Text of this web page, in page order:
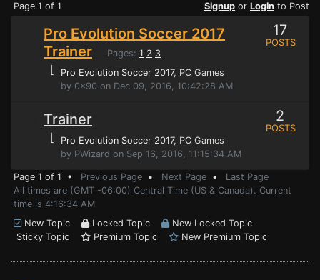
Page 1 of 1 Signup or Login to Post
Pro Evolution Soccer 2017
Trainer
Pages: 1 2 3
⌊ Pro Evolution Soccer 2017, PC Games
by 0x90 on Dec 09, 2016, 10:42:28 AM
17
POSTS
Trainer
⌊ Pro Evolution Soccer 2017, PC Games
by PWizard on Sep 16, 2016, 11:15:34 AM
2
POSTS
Page 1 of 1 • Previous Page • Next Page • Last Page
All times are (GMT -06:00) Central Time (US & Canada). Current
time is 4:16:34 AM
New Topic
Locked Topic
New Locked Topic
Sticky Topic
Premium Topic New Premium Topic